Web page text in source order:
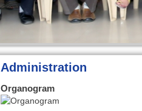
Administration
Organogram